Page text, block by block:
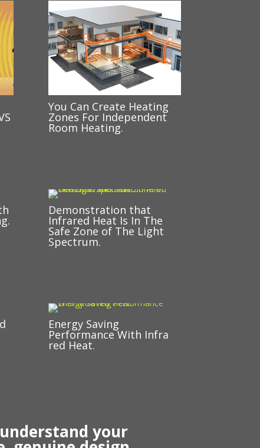
You Can Create Heating
Zones For Independent
Room Heating.
Demonstration that
Infrared Heat Is In The
Safe Zone of The Light
Spectrum.
Energy Saving
Performance With Infra
red Heat.
your